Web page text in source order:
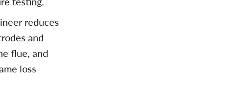
reduces
and
flue, and
loss